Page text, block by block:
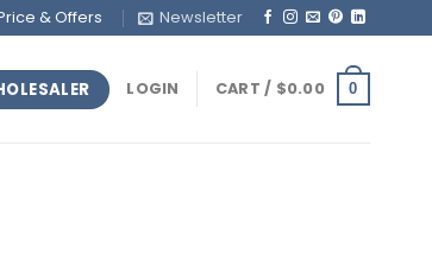
& Offers Newsletter
LOGIN CART / $0.00 0